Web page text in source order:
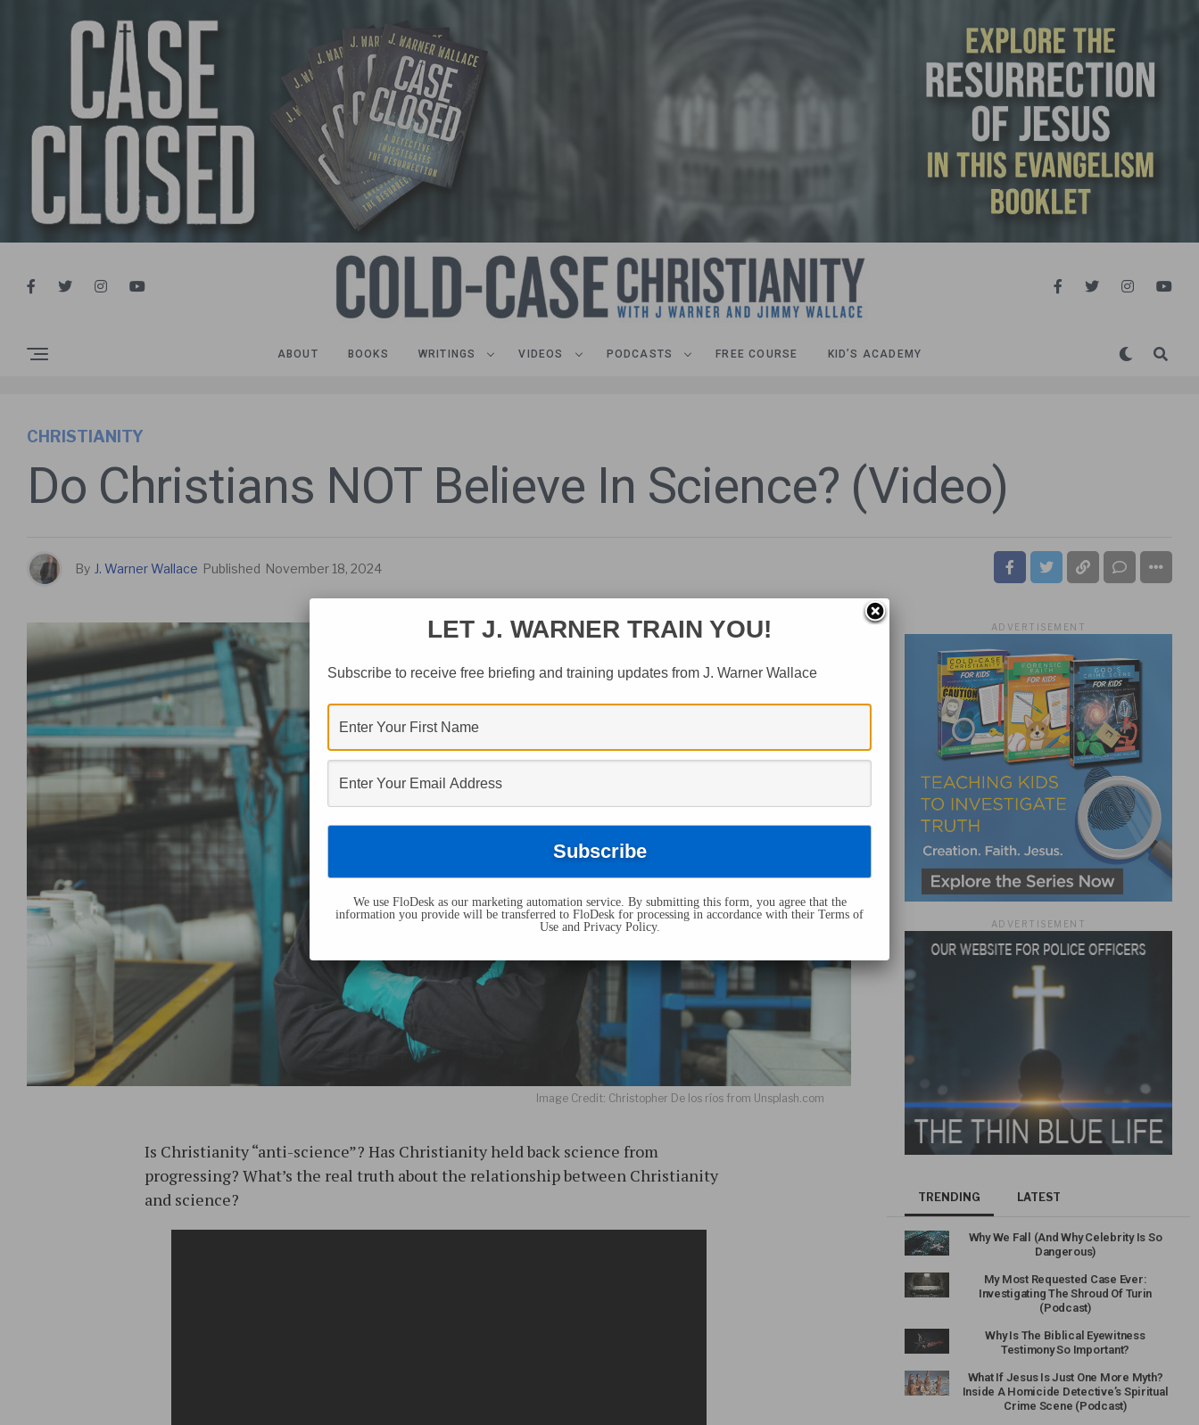
ABOUT BOOKS WRITINGS VIDEOS PODCASTS FREE COURSE KID’S ACADEMY
CHRISTIANITY
Do Christians NOT Believe In Science? (Video)
By J. Warner Wallace Published November 18, 2024
Image Credit: Christopher De los ríos from Unsplash.com
Is Christianity “anti-science”? Has Christianity held back science from
progressing? What’s the real truth about the relationship between Christianity
and science?
ADVERTISEMENT
ADVERTISEMENT
TRENDING LATEST
Why We Fall (And Why Celebrity Is So
Dangerous)
My Most Requested Case Ever:
Investigating The Shroud Of Turin
(Podcast)
Why Is The Biblical Eyewitness
Testimony So Important?
What If Jesus Is Just One More Myth?
Inside A Homicide Detective’s Spiritual
Crime Scene (Podcast)
LET J. WARNER TRAIN YOU!
Subscribe to receive free briefing and training updates from J. Warner Wallace
We use FloDesk as our marketing automation service. By submitting this form, you agree that the
information you provide will be transferred to FloDesk for processing in accordance with their Terms of
Use and Privacy Policy.